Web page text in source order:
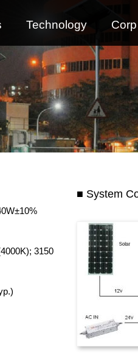
Technology Corp
3150
■ System